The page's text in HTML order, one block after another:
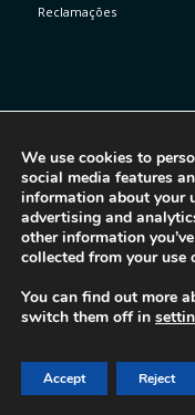
Reclamações
We use cookies to
social media features
information about your
advertising and
other information
collected from your use
You can find out more
switch them off in
Accept Reject